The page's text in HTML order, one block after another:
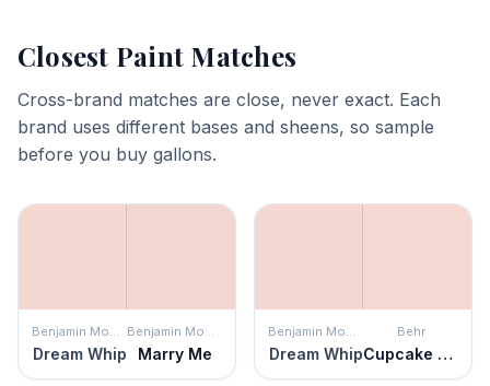
Closest Paint Matches
Cross-brand matches are close, never exact. Each
brand uses different bases and sheens, so sample
before you buy gallons.
Benjamin Moore
Dream Whip
Benjamin Moore
Marry Me
Benjamin Moore
Dream Whip
Behr
Cupcake Pink